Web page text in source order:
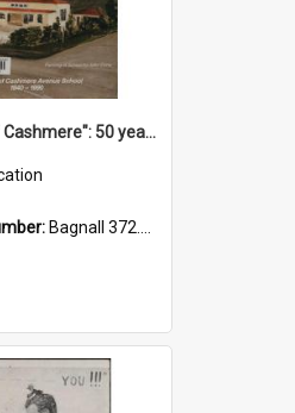
"Memories of Cashmere": 50 years of Cashmere Avenue School, 1940-1990
Bagnall 372.99341 Mem